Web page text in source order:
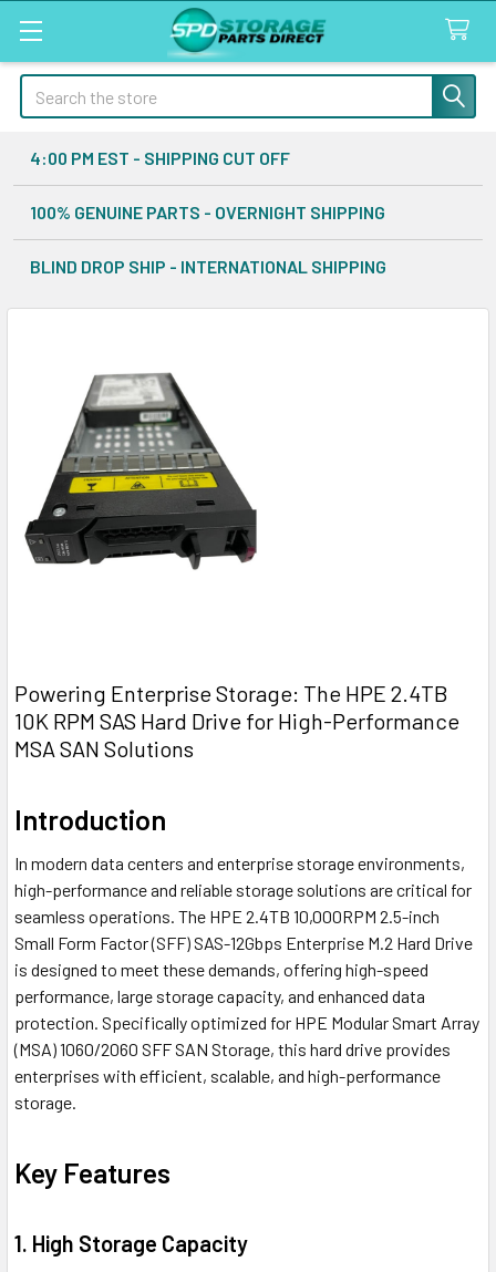
Search
4:00 PM EST - SHIPPING CUT OFF
100% GENUINE PARTS - OVERNIGHT SHIPPING
BLIND DROP SHIP - INTERNATIONAL SHIPPING
Powering Enterprise Storage: The HPE 2.4TB
10K RPM SAS Hard Drive for High-Performance
MSA SAN Solutions
Introduction
In modern data centers and enterprise storage environments,
high-performance and reliable storage solutions are critical for
seamless operations. The HPE 2.4TB 10,000RPM 2.5-inch
Small Form Factor (SFF) SAS-12Gbps Enterprise M.2 Hard Drive
is designed to meet these demands, offering high-speed
performance, large storage capacity, and enhanced data
protection. Specifically optimized for HPE Modular Smart Array
(MSA) 1060/2060 SFF SAN Storage, this hard drive provides
enterprises with efficient, scalable, and high-performance
storage.
Key Features
1. High Storage Capacity